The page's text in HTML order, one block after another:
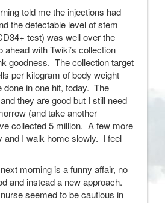
told me the injections had
the detectable level of stem
test) was well over the
ahead with Twiki’s collection
goodness. The collection target
per kilogram of body weight
done in one hit, today. The
they are good but I still need
(and take another
collected 5 million. A few more
and I walk home slowly. I feel
morning is a funny affair, no
and instead a new approach.
seemed to be cautious in